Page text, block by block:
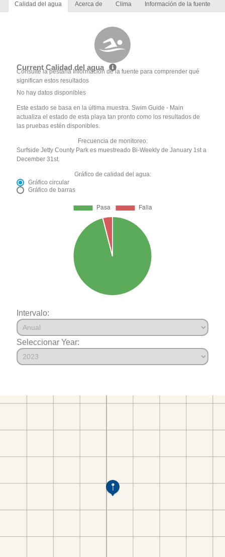
Calidad del agua Acerca de Clima Información de la fuente
Current Calidad del agua
Consulte la pestaña Información de la fuente para comprender qué
significan estos resultados
No hay datos disponibles
Este estado se basa en la última muestra. Swim Guide - Main
actualiza el estado de esta playa tan pronto como los resultados de
las pruebas estén disponibles.
Frecuencia de monitoreo:
Surfside Jetty County Park es muestreado Bi-Weekly de January 1st a
December 31st.
Gráfico de calidad del agua:
Gráfico circular
Gráfico de barras
Intervalo:
Seleccionar Year: